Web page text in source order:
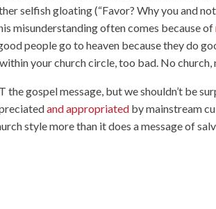
selfish gloating (“Favor? Why you and
misunderstanding often comes because of
people go to heaven because they do
your church circle, too bad. No church,
the gospel message, but we shouldn’t be
and appropriated by mainstream
style more than it does a message of